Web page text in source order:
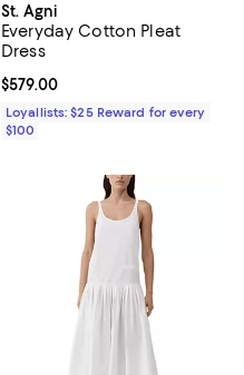
St. Agni
Everyday Cotton Pleat
Dress
Current price $579.00; ;
$579.00
Loyallists: $25 Reward for every
$100